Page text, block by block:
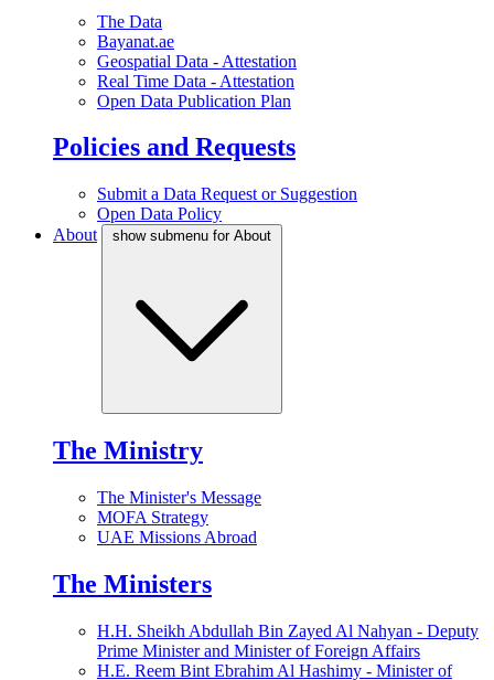
The Data
Bayanat.ae
Geospatial Data - Attestation
Real Time Data - Attestation
Open Data Publication Plan
Policies and Requests
Submit a Data Request or Suggestion
Open Data Policy
About
show submenu for About
The Ministry
The Minister's Message
MOFA Strategy
UAE Missions Abroad
The Ministers
H.H. Sheikh Abdullah Bin Zayed Al Nahyan - Deputy
Prime Minister and Minister of Foreign Affairs
H.E. Reem Bint Ebrahim Al Hashimy - Minister of